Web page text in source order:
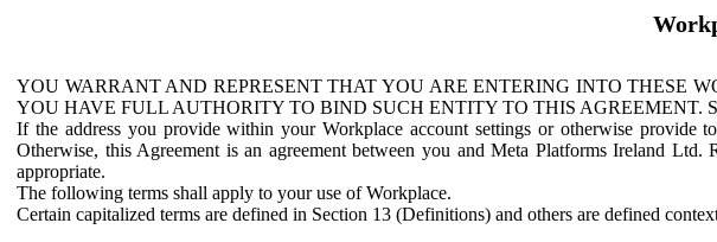
YOU WARRANT AND REPRESENT THAT YOU ARE ENTERING INTO THESE
YOU HAVE FULL AUTHORITY TO BIND SUCH ENTITY TO THIS AGREEMENT.
If the address you provide within your Workplace account settings or otherwise
Otherwise, this Agreement is an agreement between you and Meta Platforms Ireland Ltd.
appropriate.
The following terms shall apply to your use of Workplace.
Certain capitalized terms are defined in Section 13 (Definitions) and others are defined